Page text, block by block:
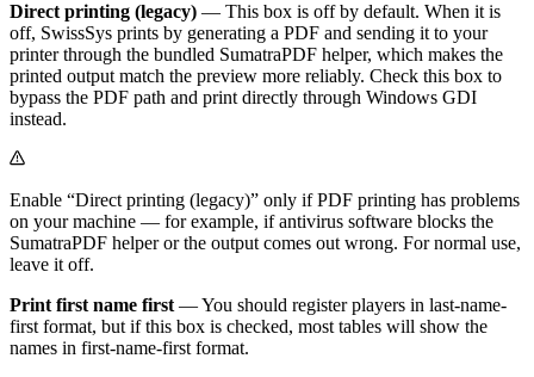
Direct printing (legacy) — This box is off by default. When it is
off, SwissSys prints by generating a PDF and sending it to your
printer through the bundled SumatraPDF helper, which makes the
printed output match the preview more reliably. Check this box to
bypass the PDF path and print directly through Windows GDI
instead.
Enable “Direct printing (legacy)” only if PDF printing has problems
on your machine — for example, if antivirus software blocks the
SumatraPDF helper or the output comes out wrong. For normal use,
leave it off.
Print first name first — You should register players in last-name-
first format, but if this box is checked, most tables will show the
names in first-name-first format.